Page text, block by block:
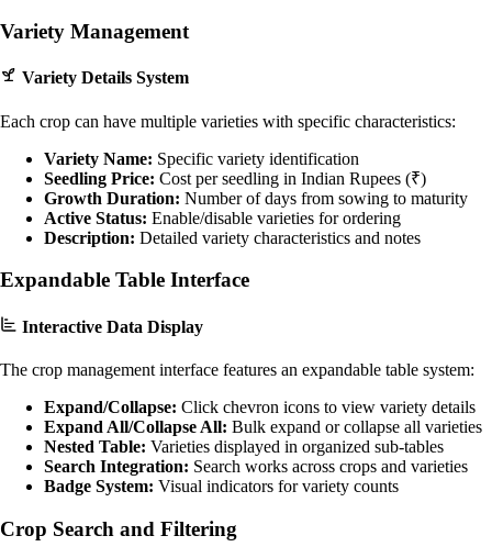
Variety Management
Variety Details System
Each crop can have multiple varieties with specific characteristics:
Variety Name: Specific variety identification
Seedling Price: Cost per seedling in Indian Rupees (₹)
Growth Duration: Number of days from sowing to maturity
Active Status: Enable/disable varieties for ordering
Description: Detailed variety characteristics and notes
Expandable Table Interface
Interactive Data Display
The crop management interface features an expandable table system:
Expand/Collapse: Click chevron icons to view variety details
Expand All/Collapse All: Bulk expand or collapse all varieties
Nested Table: Varieties displayed in organized sub-tables
Search Integration: Search works across crops and varieties
Badge System: Visual indicators for variety counts
Crop Search and Filtering